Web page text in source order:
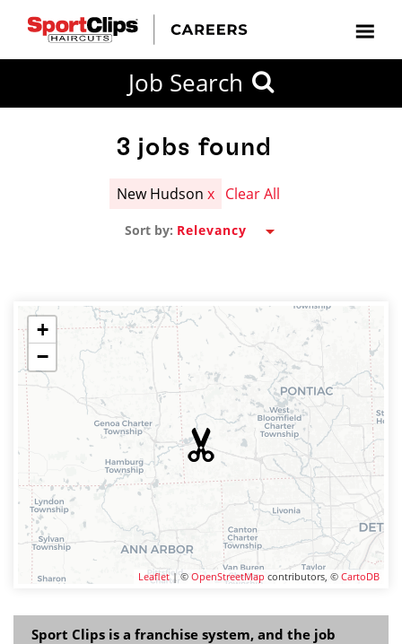
Job Search
3 jobs found
New Hudson x Clear All
Sort by:
+
−
Leaflet| © OpenStreetMap contributors, © CartoDB
Sport Clips is a franchise system, and the job
SEARCH